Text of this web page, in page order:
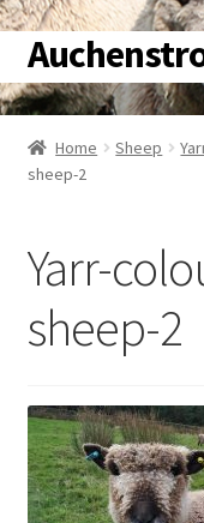
Skip
to
navigation
Skip
to
content
Home
About
Wool
Woolly Tales
Shop
Home Sheep
sheep-2
Yarr-
sheep-2